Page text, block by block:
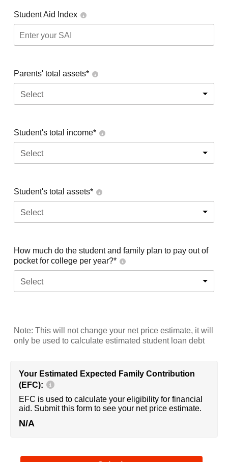
Student Aid Index
Parents' total assets*
Select
Student's total income*
Select
Student's total assets*
Select
How much do the student and family plan to pay out of
pocket for college per year?*
Select
Note: This will not change your net price estimate, it will
only be used to calculate estimated student loan debt
Your Estimated Expected Family Contribution
(EFC):
EFC is used to calculate your eligibility for financial
aid. Submit this form to see your net price estimate.
N/A